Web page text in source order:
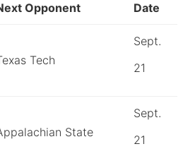
Opponent Date
Tech
Sept.
21
State
Sept.
21